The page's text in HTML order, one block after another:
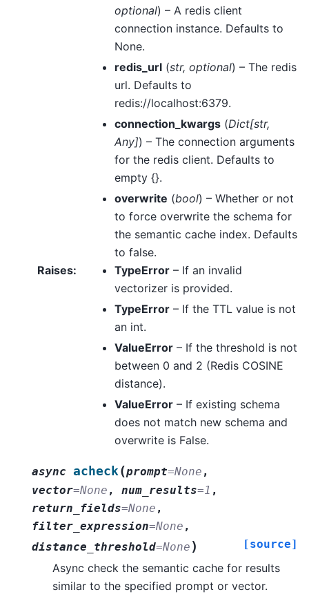
optional) – A redis client
connection instance. Defaults to
None.
redis_url(str, optional) – The redis
url. Defaults to
redis://localhost:6379.
connection_kwargs(Dict[str,
Any]) – The connection arguments
for the redis client. Defaults to
empty {}.
overwrite (bool) – Whether or not
to force overwrite the schema for
the semantic cache index. Defaults
to false.
Raises: TypeError– If an invalid
vectorizer is provided.
TypeError– If the TTL value is not
an int.
ValueError– If the threshold is not
between 0 and 2 (Redis COSINE
distance).
ValueError– If existing schema
does not match new schema and
overwrite is False.
async acheck (prompt=None ,
vector=None , num_results=1 ,
return_fields=None ,
filter_expression=None ,
distance_threshold=None ) [source]
Async check the semantic cache for results
similar to the specified prompt or vector.